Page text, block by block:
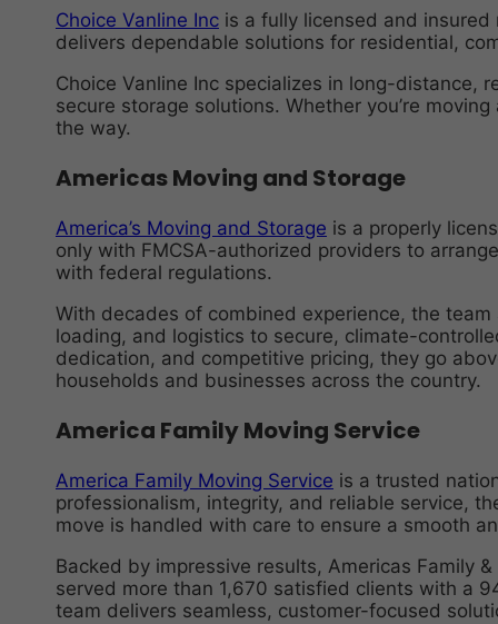
Choice Vanline Inc is a fully licensed and insured
delivers dependable solutions for residential,
Choice Vanline Inc specializes in long-distance,
secure storage solutions. Whether you’re
the way.
Americas Moving and Storage
America’s Moving and Storage is a properly
only with FMCSA-authorized providers to
with federal regulations.
With decades of combined experience, the
loading, and logistics to secure, climate-
dedication, and competitive pricing, they go
households and businesses across the country.
America Family Moving Service
America Family Moving Service is a trusted
professionalism, integrity, and reliable service,
move is handled with care to ensure a smooth
Backed by impressive results, Americas Family
served more than 1,670 satisfied clients with a
team delivers seamless, customer-focused